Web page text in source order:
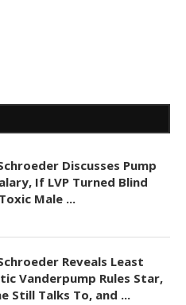
Discusses Pump
If LVP Turned Blind
Male ...
Reveals Least
Vanderpump Rules Star,
Still Talks To, and ...